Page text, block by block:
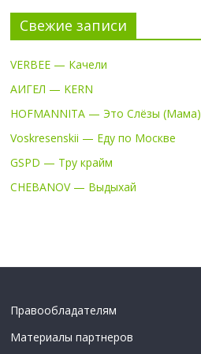
Свежие записи
VERBEE — Качели
АИГЕЛ — KERN
HOFMANNITA — Это Слёзы (Мама)
Voskresenskii — Еду по Москве
GSPD — Тру крайм
CHEBANOV — Выдыхай
Правообладателям
Материалы партнеров